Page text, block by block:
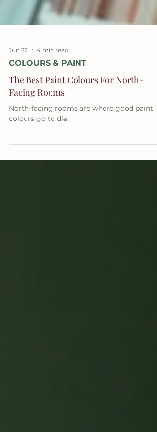
Jun 22 4 min read
COLOURS & PAINT
The Best Paint Colours For North-
Facing Rooms